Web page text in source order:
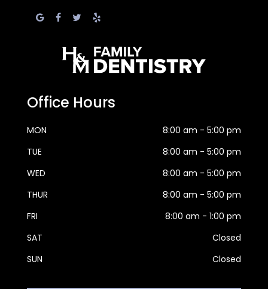
Office Hours
MON
8:00 am - 5:00 pm
TUE
8:00 am - 5:00 pm
WED
8:00 am - 5:00 pm
THUR
8:00 am - 5:00 pm
FRI
8:00 am - 1:00 pm
SAT
Closed
SUN
Closed